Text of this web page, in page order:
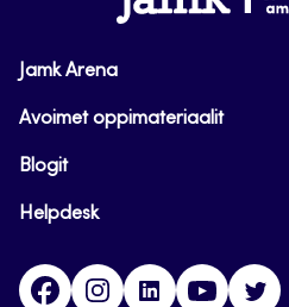
Jamk Arena
Avoimet oppimateriaalit
Blogit
Helpdesk
FacebookInstagram
LinkedInYoutube